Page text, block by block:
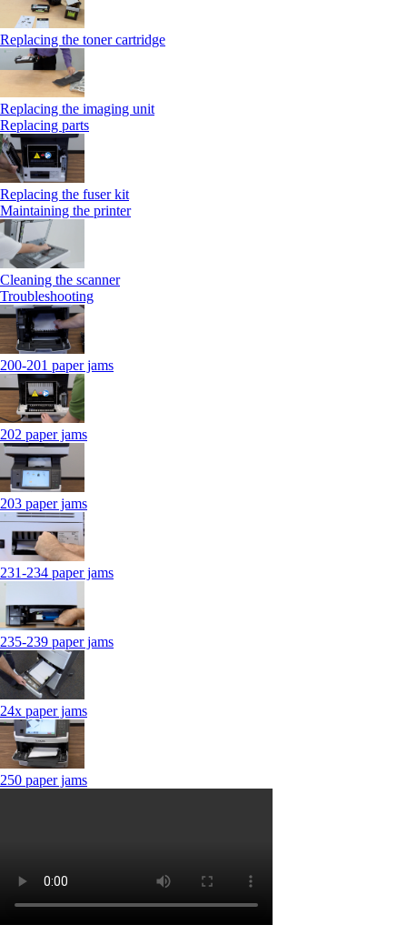
Replacing the toner cartridge
Replacing the imaging unit
Replacing parts
Replacing the fuser kit
Maintaining the printer
Cleaning the scanner
Troubleshooting
200-201 paper jams
202 paper jams
203 paper jams
231-234 paper jams
235-239 paper jams
24x paper jams
250 paper jams